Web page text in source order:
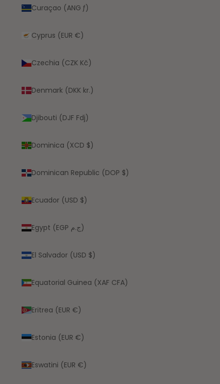
Curaçao (ANG ƒ)
Cyprus (EUR €)
Czechia (CZK Kč)
Denmark (DKK kr.)
Djibouti (DJF Fdj)
Dominica (XCD $)
Dominican Republic (DOP $)
Ecuador (USD $)
Egypt (EGP ج.م)
El Salvador (USD $)
Equatorial Guinea (XAF CFA)
Eritrea (EUR €)
Estonia (EUR €)
Eswatini (EUR €)